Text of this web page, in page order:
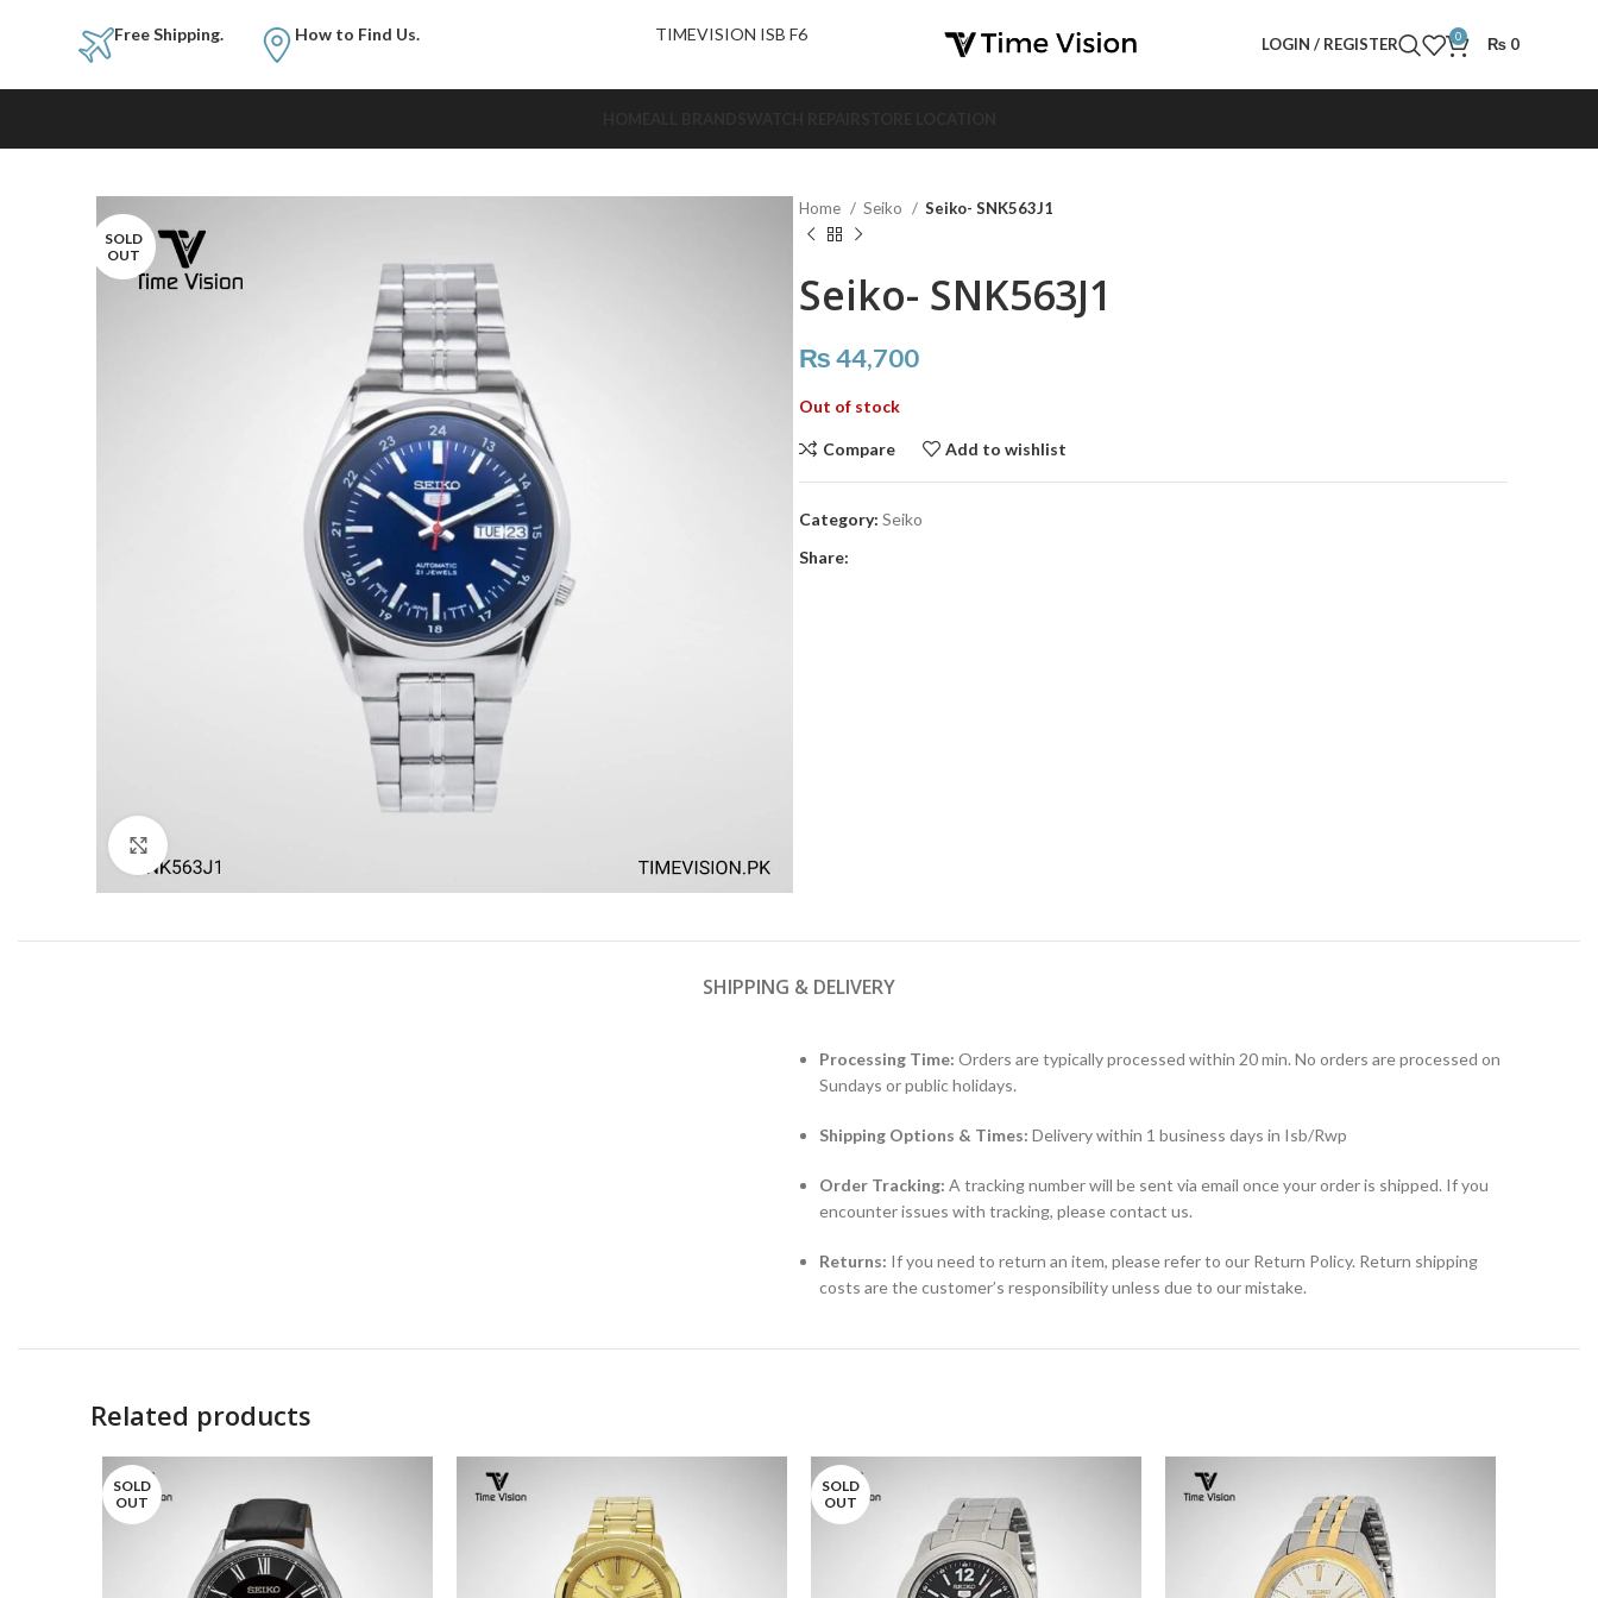
Free Shipping. How to Find Us. TIMEVISION ISB F6
LOGIN / REGISTER 0 ₨ 0
SOLD
OUT
Home Seiko Seiko- SNK563J1
Seiko- SNK563J1
₨44,700
Out of stock
Compare Add to wishlist
Category: Seiko
Share:
SHIPPING & DELIVERY
Processing Time: Orders are typically processed within 20 min. No orders are processed on
Sundays or public holidays.
Shipping Options & Times: Delivery within 1 business days in Isb/Rwp
Order Tracking: A tracking number will be sent via email once your order is shipped. If you
encounter issues with tracking, please contact us.
Returns: If you need to return an item, please refer to our Return Policy. Return shipping
costs are the customer’s responsibility unless due to our mistake.
Related products
SOLD
OUT
SOLD
OUT